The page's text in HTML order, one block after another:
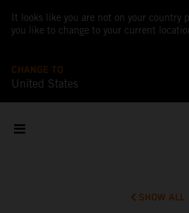
It looks like you are not on your country
you like to change to your current
CHANGE TO
United States
SHOW ALL